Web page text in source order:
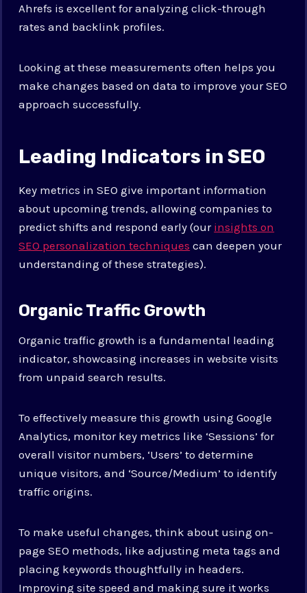
Ahrefs is excellent for analyzing click-through
rates and backlink profiles.
Looking at these measurements often helps you
make changes based on data to improve your SEO
approach successfully.
Leading Indicators in SEO
Key metrics in SEO give important information
about upcoming trends, allowing companies to
predict shifts and respond early (our insights on
SEO personalization techniques can deepen your
understanding of these strategies).
Organic Traffic Growth
Organic traffic growth is a fundamental leading
indicator, showcasing increases in website visits
from unpaid search results.
To effectively measure this growth using Google
Analytics, monitor key metrics like ‘Sessions’ for
overall visitor numbers, ‘Users’ to determine
unique visitors, and ‘Source/Medium’ to identify
traffic origins.
To make useful changes, think about using on-
page SEO methods, like adjusting meta tags and
placing keywords thoughtfully in headers.
Improving site speed and making sure it works